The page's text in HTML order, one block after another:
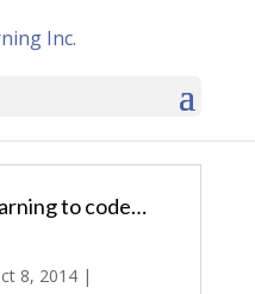
to code…
8, 2014|